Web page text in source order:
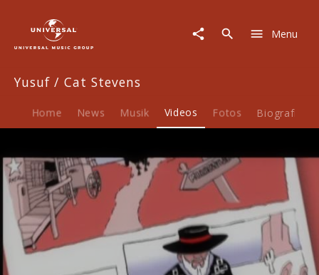
Stevens
Video
&
Menu
Yusuf / Cat Stevens
Home News Musik Videos Fotos Biografie
Play